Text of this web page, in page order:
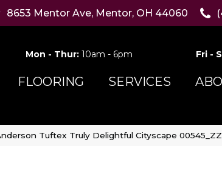
8653 Mentor Ave, Mentor, OH 44060
Mon - Thur: 10am - 6pm Fri -
FLOORING SERVICES
Tuftex Truly Delightful Cityscape